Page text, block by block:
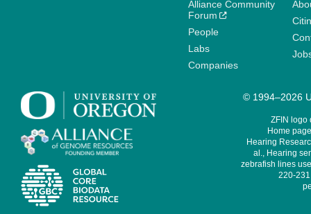
Alliance Community
Forum
People
Labs
Companies
© 1994–2026
ZFIN logo
Home
Hearing
al., Hearing
zebrafish lines
220-